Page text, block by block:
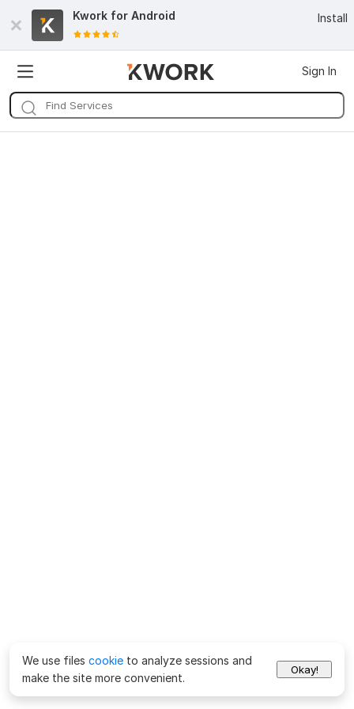
Kwork for Android Install
Sign In
We use files cookie to analyze sessions and
make the site more convenient.
Okay!